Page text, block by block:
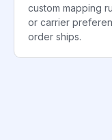
custom mapping
or carrier
order ships.